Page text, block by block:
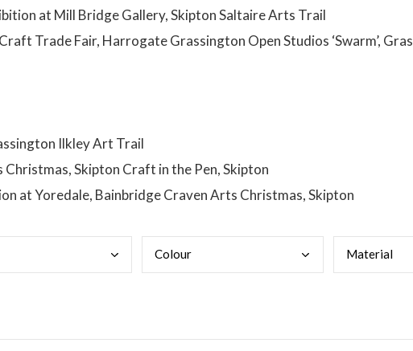
at Mill Bridge Gallery, Skipton Saltaire Arts Trail
Trade Fair, Harrogate Grassington Open Studios ‘Swarm’,
Ilkley Art Trail
Skipton Craft in the Pen, Skipton
at Yoredale, Bainbridge Craven Arts Christmas, Skipton
Colour Material